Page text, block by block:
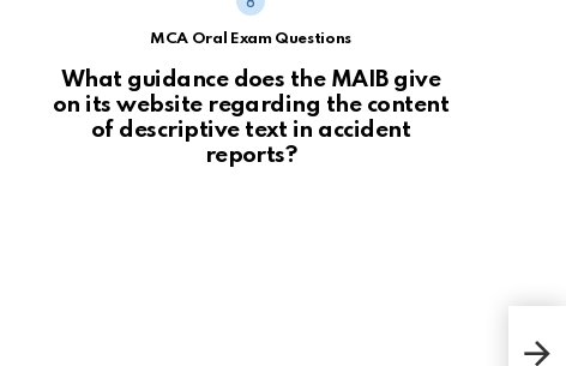
MCA Oral Exam Questions
What guidance does the MAIB give
on its website regarding the content
of descriptive text in accident
reports?